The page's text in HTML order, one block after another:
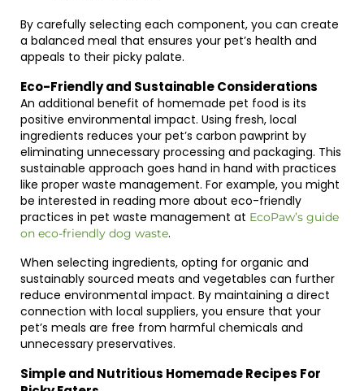
By carefully selecting each component, you can create
a balanced meal that ensures your pet’s health and
appeals to their picky palate.
Eco-Friendly and Sustainable Considerations
An additional benefit of homemade pet food is its
positive environmental impact. Using fresh, local
ingredients reduces your pet’s carbon pawprint by
eliminating unnecessary processing and packaging. This
sustainable approach goes hand in hand with practices
like proper waste management. For example, you might
be interested in reading more about eco-friendly
practices in pet waste management at EcoPaw’s guide
on eco-friendly dog waste.
When selecting ingredients, opting for organic and
sustainably sourced meats and vegetables can further
reduce environmental impact. By maintaining a direct
connection with local suppliers, you ensure that your
pet’s meals are free from harmful chemicals and
unnecessary preservatives.
Simple and Nutritious Homemade Recipes For